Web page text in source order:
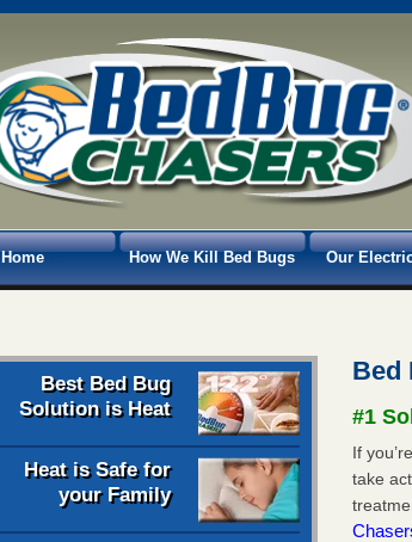
Home How We Kill Bed Bugs Our
Best Bed Bug
Solution is Heat
Heat is Safe for
your Family
Bed
#1
If
take